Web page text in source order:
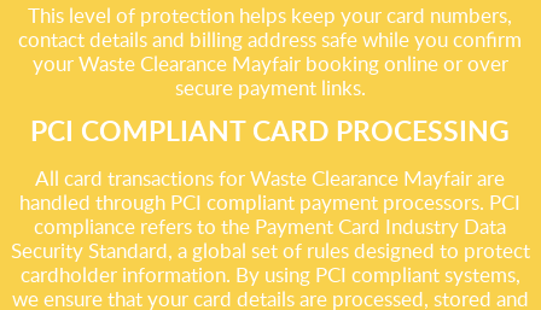
This level of protection helps keep your card numbers,
contact details and billing address safe while you confirm
your Waste Clearance Mayfair booking online or over
secure payment links.
PCI COMPLIANT CARD PROCESSING
All card transactions for Waste Clearance Mayfair are
handled through PCI compliant payment processors. PCI
compliance refers to the Payment Card Industry Data
Security Standard, a global set of rules designed to protect
cardholder information. By using PCI compliant systems,
we ensure that your card details are processed, stored and